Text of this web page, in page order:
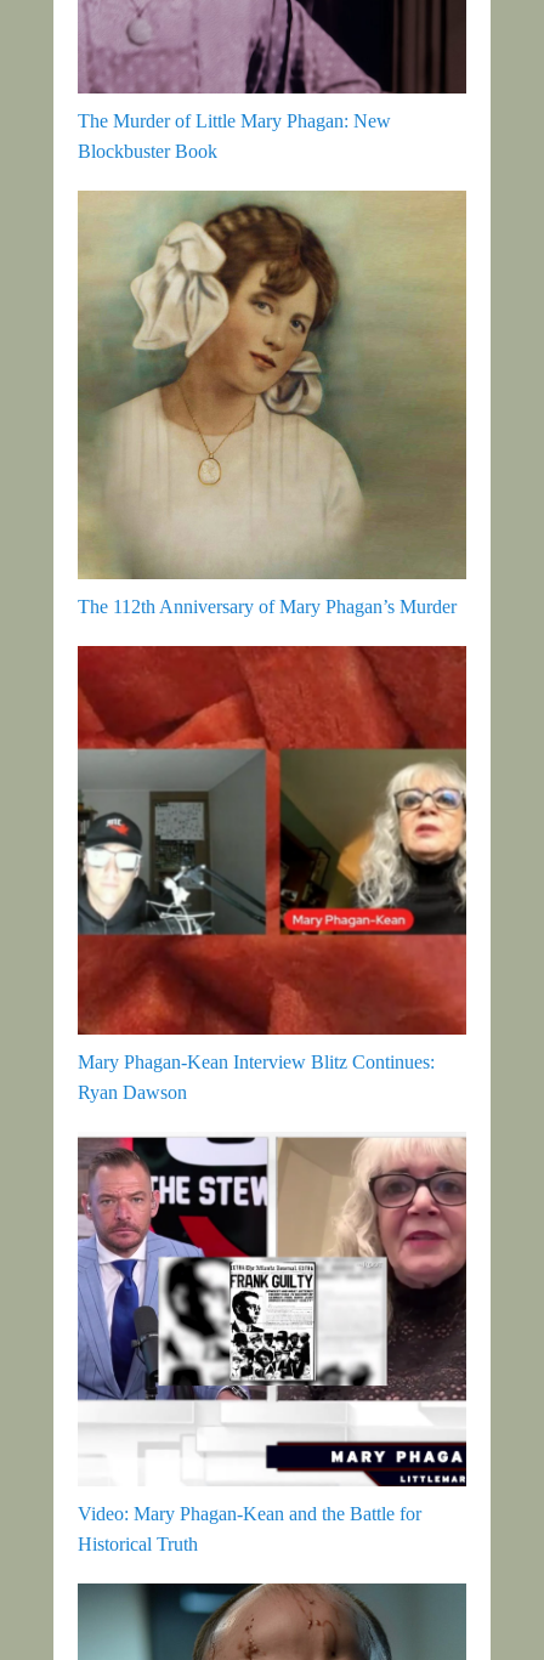
The Murder of Little Mary Phagan: New
Blockbuster Book
The 112th Anniversary of Mary Phagan’s Murder
Mary Phagan-Kean Interview Blitz Continues:
Ryan Dawson
Video: Mary Phagan-Kean and the Battle for
Historical Truth